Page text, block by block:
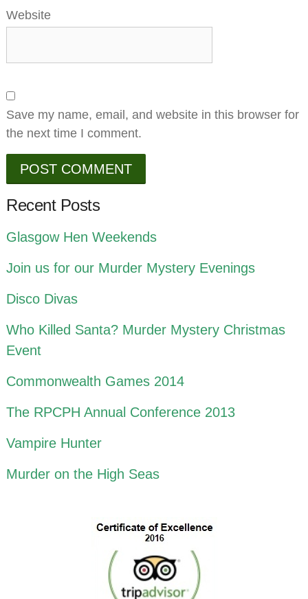
Website
Save my name, email, and website in this browser for
the next time I comment.
Recent Posts
Glasgow Hen Weekends
Join us for our Murder Mystery Evenings
Disco Divas
Who Killed Santa? Murder Mystery Christmas
Event
Commonwealth Games 2014
The RPCPH Annual Conference 2013
Vampire Hunter
Murder on the High Seas